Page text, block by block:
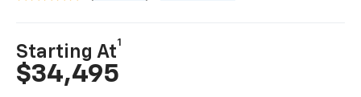
Starting At
1
$34,495